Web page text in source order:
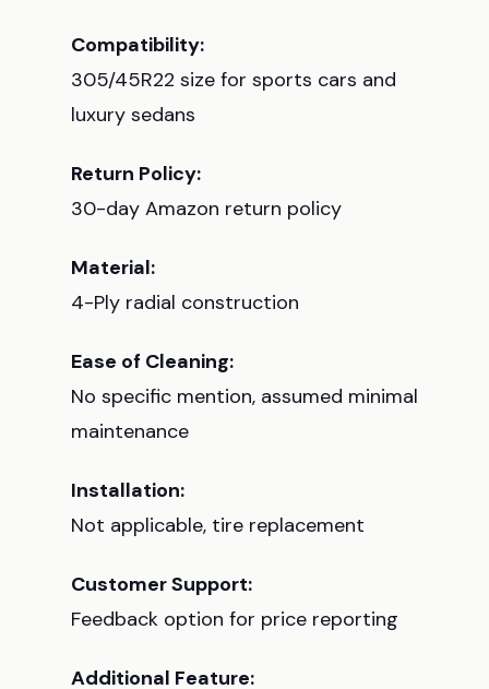
Compatibility:
305/45R22 size for sports cars and
luxury sedans
Return Policy:
30-day Amazon return policy
Material:
4-Ply radial construction
Ease of Cleaning:
No specific mention, assumed minimal
maintenance
Installation:
Not applicable, tire replacement
Customer Support:
Feedback option for price reporting
Additional Feature: